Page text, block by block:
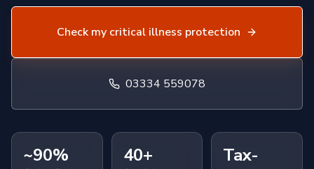
Check my critical illness protection
03334 559078
~90% 40+
Tax-